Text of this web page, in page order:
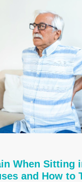
When Sitting
and How to